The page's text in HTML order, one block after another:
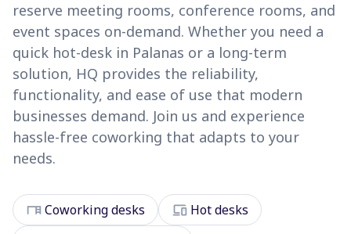
reserve meeting rooms, conference rooms, and
event spaces on-demand. Whether you need a
quick hot-desk in Palanas or a long-term
solution, HQ provides the reliability,
functionality, and ease of use that modern
businesses demand. Join us and experience
hassle-free coworking that adapts to your
needs.
deskCoworking desks devices Hot desks